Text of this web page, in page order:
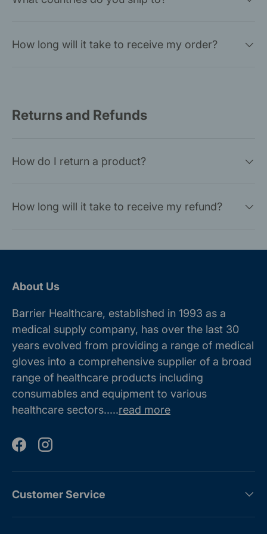
How long will it take to receive my order?
Returns and Refunds
How do I return a product?
How long will it take to receive my refund?
About Us
Barrier Healthcare, established in 1993 as a
medical supply company, has over the last 30
years evolved from providing a range of medical
gloves into a comprehensive supplier of a broad
range of healthcare products including
consumables and equipment to various
healthcare sectors.....read more
FacebookInstagram
Customer Service